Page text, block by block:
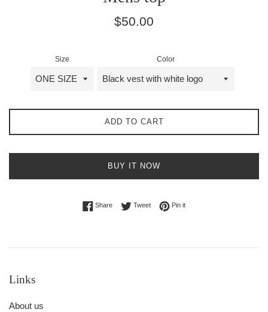
Regular
$50.00
Size Color
ADD TO CART
BUY IT NOW
ShareShare on Facebook
TweetTweet on Twitter
Pin itPin on Pinterest
Links
About us